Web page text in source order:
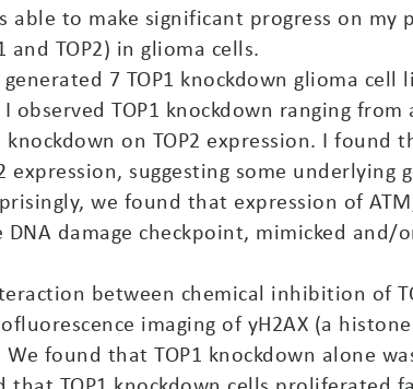
able to make significant progress on
and TOP2) in glioma cells.
7 TOP1 knockdown glioma cell
observed TOP1 knockdown ranging
on TOP2 expression. I found
expression, suggesting some
we found that expression of
damage checkpoint, mimicked and/
between chemical inhibition of
imaging of yH2AX (a
found that TOP1 knockdown alone